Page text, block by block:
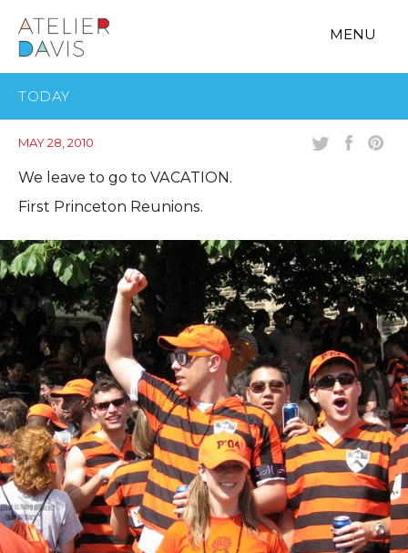
MENU
TODAY
MAY 28, 2010
We leave to go to VACATION.
First Princeton Reunions.